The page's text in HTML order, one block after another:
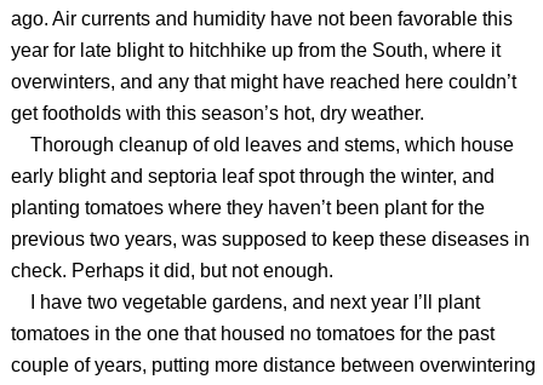
ago. Air currents and humidity have not been favorable this
year for late blight to hitchhike up from the South, where it
overwinters, and any that might have reached here couldn’t
get footholds with this season’s hot, dry weather.
Thorough cleanup of old leaves and stems, which house
early blight and septoria leaf spot through the winter, and
planting tomatoes where they haven’t been plant for the
previous two years, was supposed to keep these diseases in
check. Perhaps it did, but not enough.
I have two vegetable gardens, and next year I’ll plant
tomatoes in the one that housed no tomatoes for the past
couple of years, putting more distance between overwintering